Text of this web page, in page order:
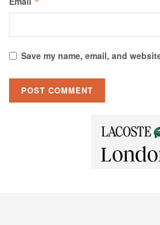
Save my name, email, and